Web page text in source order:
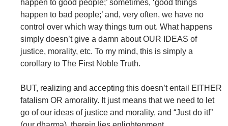
happen to good people;’ sometimes, ‘good things
happen to bad people;’ and, very often, we have no
control over which way things turn out. What happens
simply doesn’t give a damn about OUR IDEAS of
justice, morality, etc. To my mind, this is simply a
corollary to The First Noble Truth.
BUT, realizing and accepting this doesn’t entail EITHER
fatalism OR amorality. It just means that we need to let
go of our ideas of justice and morality, and “Just do it!”